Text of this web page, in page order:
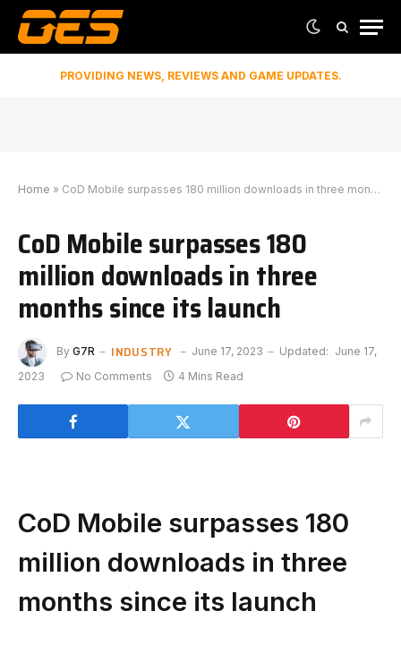
PROVIDING NEWS, REVIEWS AND GAME UPDATES.
Home » CoD Mobile surpasses 180 million downloads in three months since its launch
CoD Mobile surpasses 180
million downloads in three
months since its launch
By G7R INDUSTRY June 17, 2023 Updated: June 17,
2023
No Comments 4 Mins Read
CoD Mobile surpasses 180
million downloads in three
months since its launch